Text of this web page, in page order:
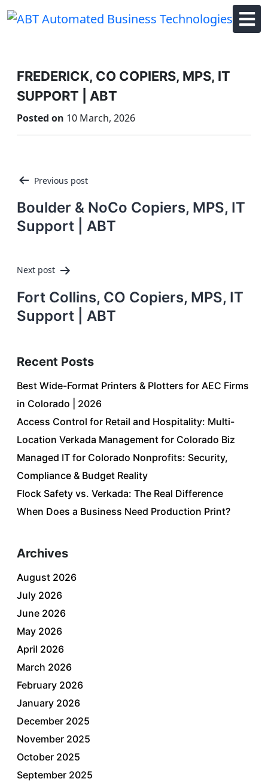
FREDERICK, CO COPIERS, MPS, IT
SUPPORT | ABT
Posted on 10 March, 2026
Post
navigation
Previous post
Boulder & NoCo Copiers, MPS, IT
Support | ABT
Next post
Fort Collins, CO Copiers, MPS, IT
Support | ABT
Recent Posts
Best Wide-Format Printers & Plotters for AEC Firms
in Colorado | 2026
Access Control for Retail and Hospitality: Multi-
Location Verkada Management for Colorado Biz
Managed IT for Colorado Nonprofits: Security,
Compliance & Budget Reality
Flock Safety vs. Verkada: The Real Difference
When Does a Business Need Production Print?
Archives
August 2026
July 2026
June 2026
May 2026
April 2026
March 2026
February 2026
January 2026
December 2025
November 2025
October 2025
September 2025